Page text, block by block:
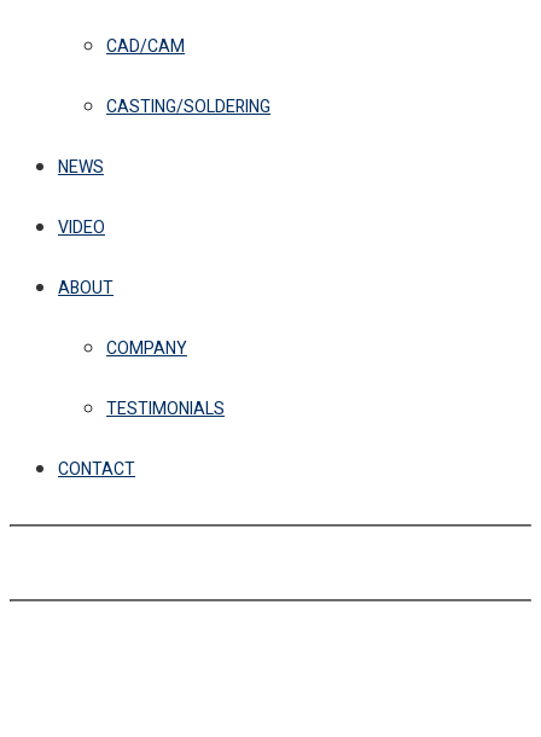
CAD/CAM
CASTING/SOLDERING
NEWS
VIDEO
ABOUT
COMPANY
TESTIMONIALS
CONTACT